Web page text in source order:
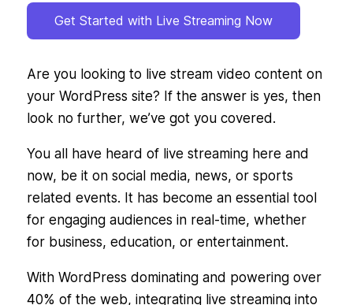
Get Started with Live Streaming Now
Are you looking to live stream video content on
your WordPress site? If the answer is yes, then
look no further, we’ve got you covered.
You all have heard of live streaming here and
now, be it on social media, news, or sports
related events. It has become an essential tool
for engaging audiences in real-time, whether
for business, education, or entertainment.
With WordPress dominating and powering over
40% of the web, integrating live streaming into